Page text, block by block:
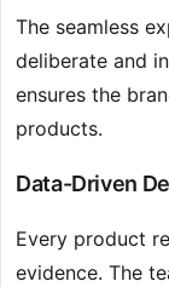
The seamless
deliberate and
ensures the
products.
Data-Driven
Every product
evidence. The